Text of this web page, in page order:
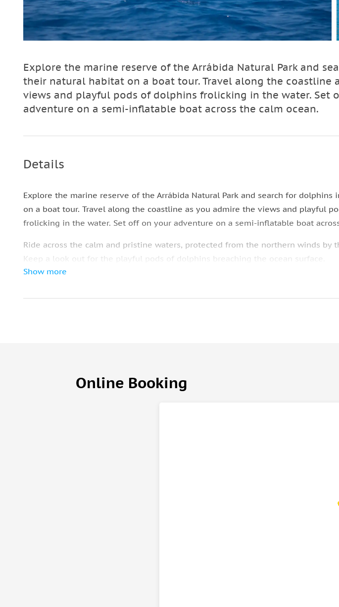
Explore the marine reserve of the Arrábida Natural Park and
their natural habitat on a boat tour. Travel along the coastline
views and playful pods of dolphins frolicking in the water. Set
adventure on a semi-inflatable boat across the calm ocean.
Details
Explore the marine reserve of the Arrábida Natural Park and search for
on a boat tour. Travel along the coastline as you admire the views and playful
frolicking in the water. Set off on your adventure on a semi-inflatable boat
Ride across the calm and pristine waters, protected from the northern winds by
Keep a look out for the playful pods of dolphins breaching the ocean surface.
Show more
Online Booking